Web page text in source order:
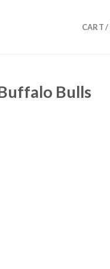
CART /
Bulls